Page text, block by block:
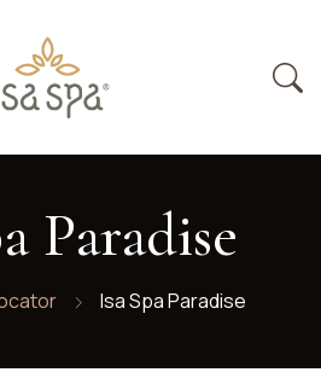
Paradise
Isa Spa Paradise